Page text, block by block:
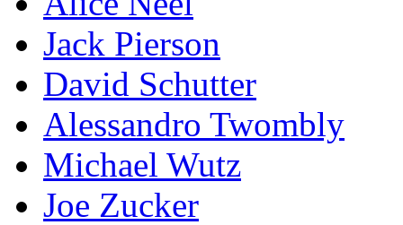
Jack Pierson
David Schutter
Alessandro Twombly
Michael Wutz
Joe Zucker